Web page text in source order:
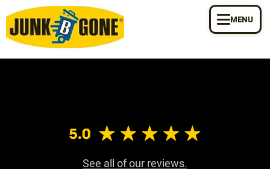
MENU
See all of our reviews.